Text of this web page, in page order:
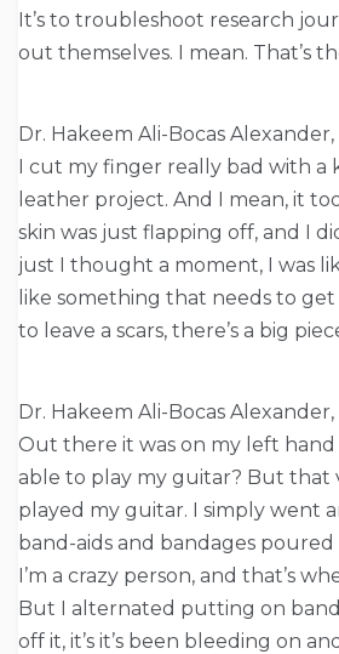
It’s to troubleshoot research
out themselves. I mean. That’s
Dr. Hakeem Ali-Bocas Alexander,
I cut my finger really bad with a
leather project. And I mean, it
skin was just flapping off, and I
just I thought a moment, I was
like something that needs to get
to leave a scars, there’s a big
Dr. Hakeem Ali-Bocas Alexander,
Out there it was on my left hand
able to play my guitar? But that
played my guitar. I simply went
band-aids and bandages poured
I’m a crazy person, and that’s
But I alternated putting on
off it, it’s it’s been bleeding on